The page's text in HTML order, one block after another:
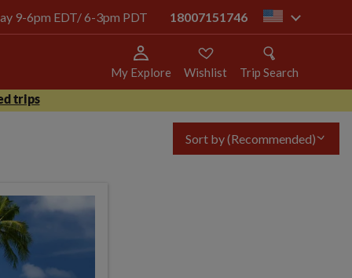
9-6pm EDT/ 6-3pm PDT 18007151746 us
My Explore Wishlist
Trip Search
trips
Sort by(Recommended)